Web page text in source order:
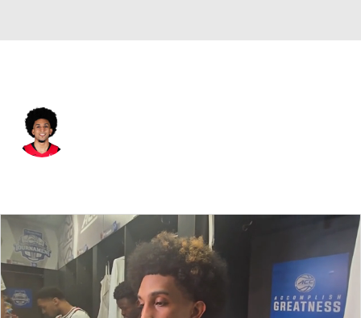
Career